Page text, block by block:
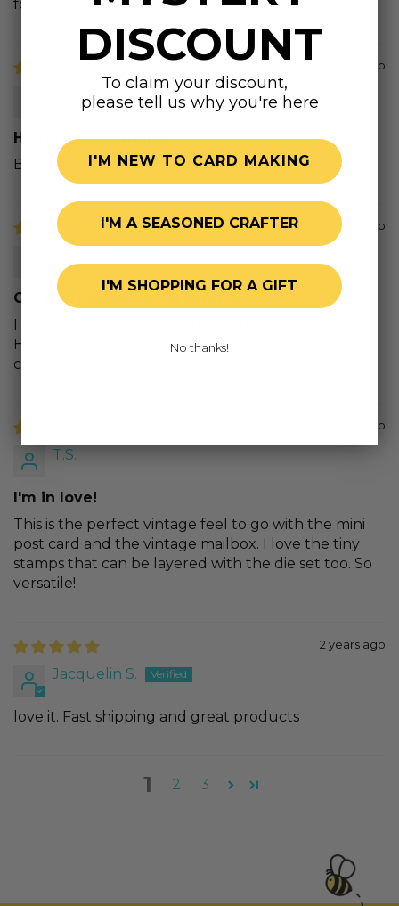
for making cards
2 years ago
Wendy M.
Highly recommend!
Beautiful images and very versatile!
2 years ago
Great products, great service!
Honey Bee! My orders are always filled quickly &
correctly & mailed right away! Thanks!
2 years ago
T.S.
I'm in love!
This is the perfect vintage feel to go with the mini
post card and the vintage mailbox. I love the tiny
stamps that can be layered with the die set too. So
versatile!
2 years ago
Jacquelin S.
love it. Fast shipping and great products
1 2 3
DISCOUNT
To claim your discount,
please tell us why you're here
I'M NEW TO CARD MAKING
I'M A SEASONED CRAFTER
I'M SHOPPING FOR A GIFT
No thanks!